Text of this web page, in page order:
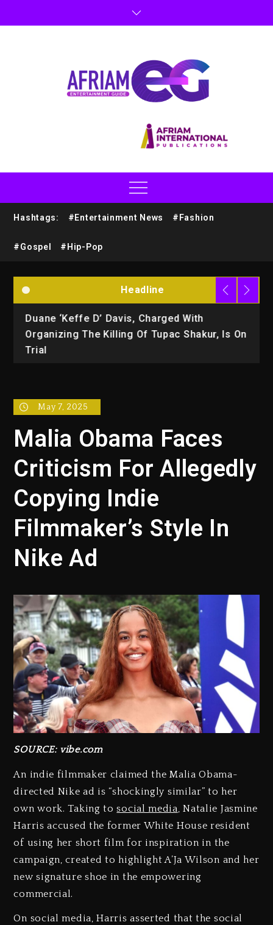
Hashtags: #Entertainment News #Fashion
#Gospel #Hip-Pop
Headline
Duane ‘Keffe D’ Davis, Charged With
Organizing The Killing Of Tupac Shakur, Is On
Trial
May 7, 2025
Malia Obama Faces
Criticism For Allegedly
Copying Indie
Filmmaker’s Style In
Nike Ad
SOURCE: vibe.com
An indie filmmaker claimed the Malia Obama-
directed Nike ad is “shockingly similar” to her
own work. Taking tosocial media, Natalie Jasmine
Harris accused the former White House resident
of using her short film for inspiration in the
campaign, created to highlight A’Ja Wilson and her
new signature shoe in the empowering
commercial.
On social media, Harris asserted that the social